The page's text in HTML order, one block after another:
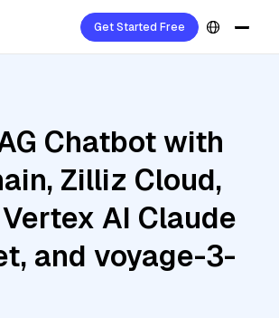
Get Started Free
Chatbot with
Zilliz Cloud,
AI Claude
and voyage-3-